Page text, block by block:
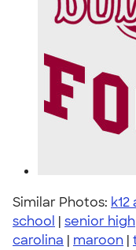
Similar Photos:
school | senior high
carolina | maroon |